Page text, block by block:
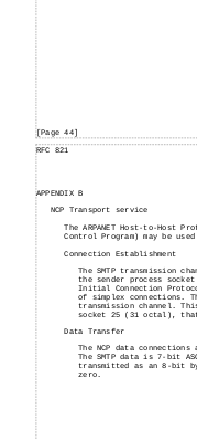
[Page 44]
RFC 821
APPENDIX B
NCP Transport service
The ARPANET Host-to-Host
Control Program) may be used
Connection Establishment
The SMTP transmission
the sender process
Initial Connection
of simplex connections.
transmission channel.
socket 25 (31 octal),
Data Transfer
The NCP data
The SMTP data is 7-bit
transmitted as an 8-bit
zero.